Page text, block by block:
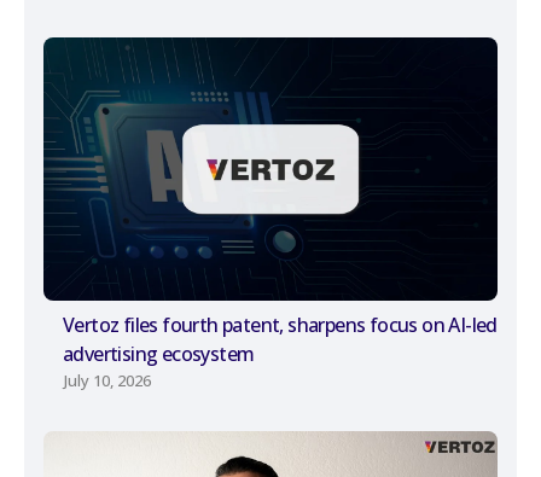
Vertoz files fourth patent, sharpens focus on AI-led
advertising ecosystem
July 10, 2026